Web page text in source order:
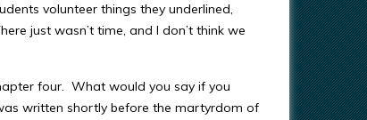
volunteer things they underlined,
just wasn’t time, and I don’t think we
four. What would you say if you
written shortly before the martyrdom of